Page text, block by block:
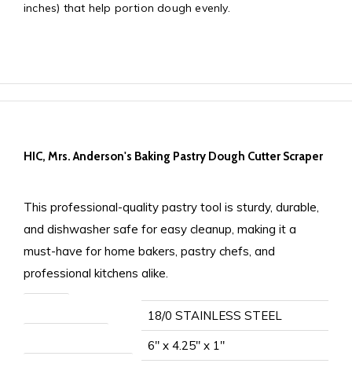
inches) that help portion dough evenly.
HIC, Mrs. Anderson's Baking Pastry Dough Cutter Scraper
This professional-quality pastry tool is sturdy, durable,
and dishwasher safe for easy cleanup, making it a
must-have for home bakers, pastry chefs, and
professional kitchens alike.
18/0 STAINLESS STEEL
6" x 4.25" x 1"